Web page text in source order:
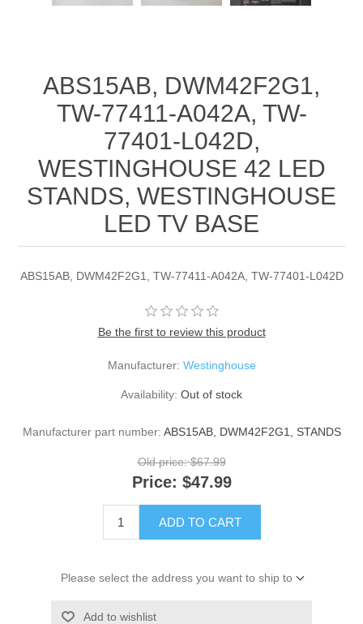
ABS15AB, DWM42F2G1,
TW-77411-A042A, TW-
77401-L042D,
WESTINGHOUSE 42 LED
STANDS, WESTINGHOUSE
LED TV BASE
ABS15AB, DWM42F2G1, TW-77411-A042A, TW-77401-L042D
Be the first to review this product
Manufacturer: Westinghouse
Availability: Out of stock
Manufacturer part number: ABS15AB, DWM42F2G1, STANDS
Old price: $67.99
Price: $47.99
ADD TO CART
Please select the address you want to ship to
Add to wishlist